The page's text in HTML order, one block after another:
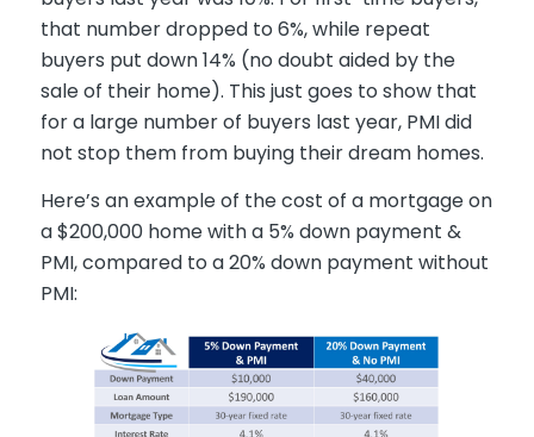
that number dropped to 6%, while repeat
buyers put down 14% (no doubt aided by the
sale of their home). This just goes to show that
for a large number of buyers last year, PMI did
not stop them from buying their dream homes.
Here’s an example of the cost of a mortgage on
a $200,000 home with a 5% down payment &
PMI, compared to a 20% down payment without
PMI: